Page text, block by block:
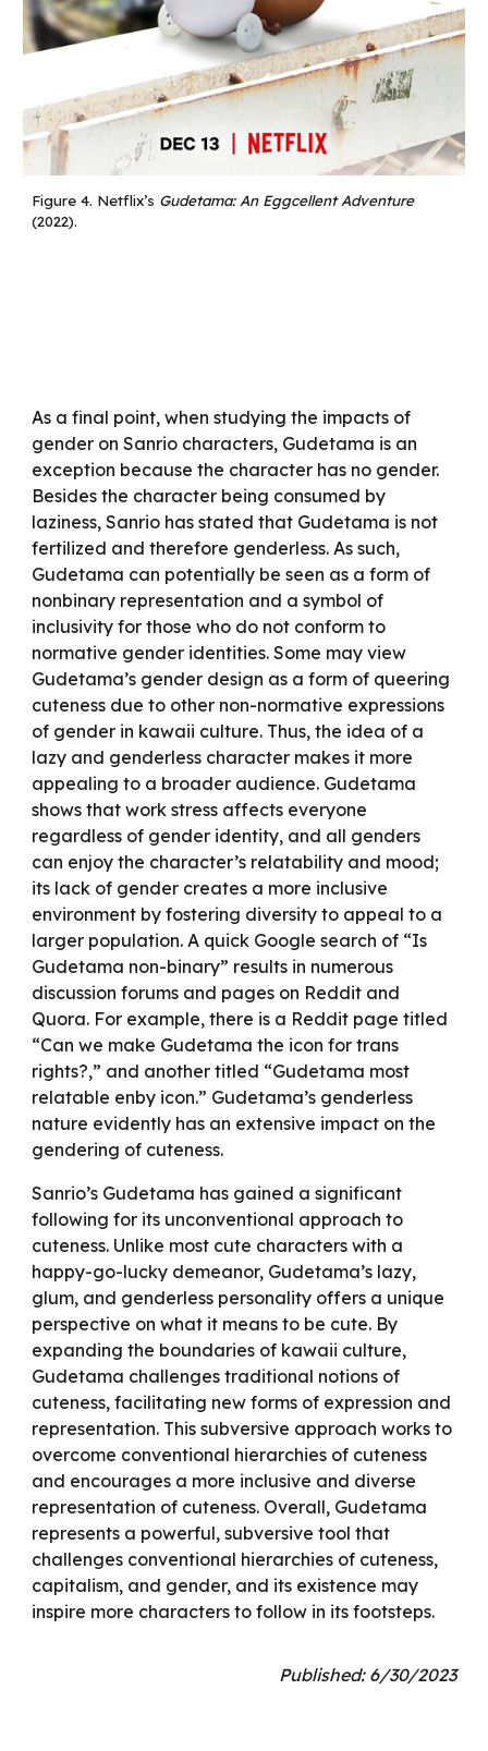
Figure 4. Netflix’s Gudetama: An Eggcellent Adventure
(2022).
As a final point, when studying the impacts of
gender on Sanrio characters, Gudetama is an
exception because the character has no gender.
Besides the character being consumed by
laziness, Sanrio has stated that Gudetama is not
fertilized and therefore genderless. As such,
Gudetama can potentially be seen as a form of
nonbinary representation and a symbol of
inclusivity for those who do not conform to
normative gender identities. Some may view
Gudetama’s gender design as a form of queering
cuteness due to other non-normative expressions
of gender in kawaii culture. Thus, the idea of a
lazy and genderless character makes it more
appealing to a broader audience. Gudetama
shows that work stress affects everyone
regardless of gender identity, and all genders
can enjoy the character’s relatability and mood;
its lack of gender creates a more inclusive
environment by fostering diversity to appeal to a
larger population. A quick Google search of “Is
Gudetama non-binary” results in numerous
discussion forums and pages on Reddit and
Quora. For example, there is a Reddit page titled
“Can we make Gudetama the icon for trans
rights?,” and another titled “Gudetama most
relatable enby icon.” Gudetama’s genderless
nature evidently has an extensive impact on the
gendering of cuteness.
Sanrio’s Gudetama has gained a significant
following for its unconventional approach to
cuteness. Unlike most cute characters with a
happy-go-lucky demeanor, Gudetama’s lazy,
glum, and genderless personality offers a unique
perspective on what it means to be cute. By
expanding the boundaries of kawaii culture,
Gudetama challenges traditional notions of
cuteness, facilitating new forms of expression and
representation. This subversive approach works to
overcome conventional hierarchies of cuteness
and encourages a more inclusive and diverse
representation of cuteness. Overall, Gudetama
represents a powerful, subversive tool that
challenges conventional hierarchies of cuteness,
capitalism, and gender, and its existence may
inspire more characters to follow in its footsteps.
Published: 6/30/2023